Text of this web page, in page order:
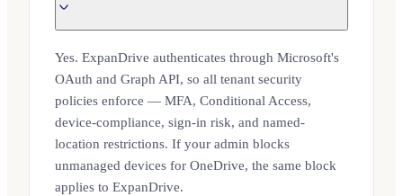
Yes. ExpanDrive authenticates through Microsoft's
OAuth and Graph API, so all tenant security
policies enforce — MFA, Conditional Access,
device-compliance, sign-in risk, and named-
location restrictions. If your admin blocks
unmanaged devices for OneDrive, the same block
applies to ExpanDrive.